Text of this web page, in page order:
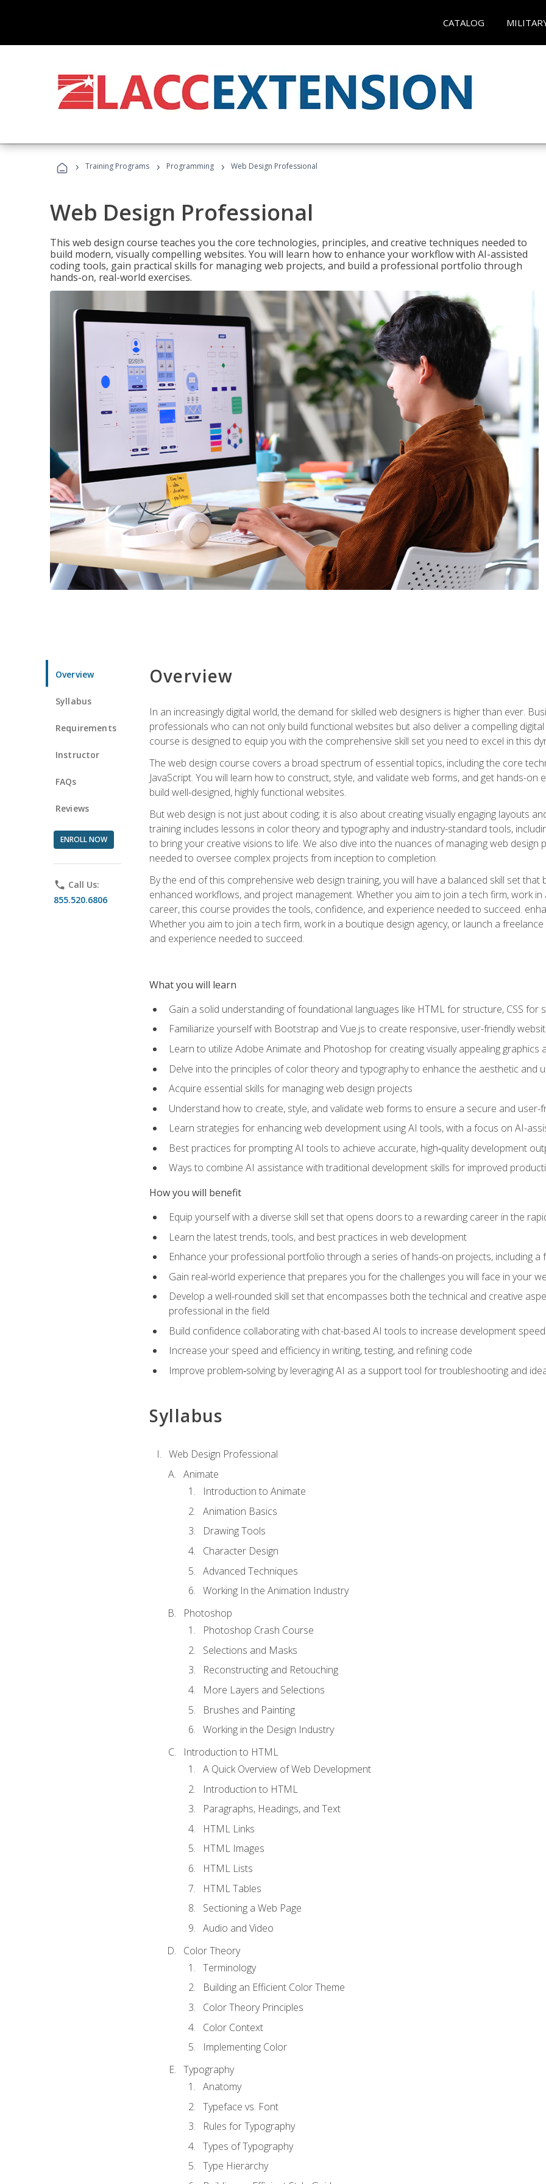
CATALOG
› Training Programs › Programming › Web Design Professional
Web Design Professional
This web design course teaches you the core technologies, principles, and creative techniques needed to
build modern, visually compelling websites. You will learn how to enhance your workflow with AI-assisted
coding tools, gain practical skills for managing web projects, and build a professional portfolio through
hands-on, real-world exercises.
Overview
Syllabus
Requirements
Instructor
FAQs
Reviews
ENROLL NOW
phone Call Us:
855.520.6806
Overview
In an increasingly digital world, the demand for skilled web designers is higher than ever.
professionals who can not only build functional websites but also deliver a compelling
course is designed to equip you with the comprehensive skill set you need to excel in this
The web design course covers a broad spectrum of essential topics, including the core
JavaScript. You will learn how to construct, style, and validate web forms, and get hands-
build well-designed, highly functional websites.
But web design is not just about coding; it is also about creating visually engaging layouts
training includes lessons in color theory and typography and industry-standard tools,
to bring your creative visions to life. We also dive into the nuances of managing web
needed to oversee complex projects from inception to completion.
By the end of this comprehensive web design training, you will have a balanced skill set
enhanced workflows, and project management. Whether you aim to join a tech firm, work
career, this course provides the tools, confidence, and experience needed to succeed.
Whether you aim to join a tech firm, work in a boutique design agency, or launch a
and experience needed to succeed.
What you will learn
Gain a solid understanding of foundational languages like HTML for structure, CSS for
Familiarize yourself with Bootstrap and Vue.js to create responsive, user-friendly
Learn to utilize Adobe Animate and Photoshop for creating visually appealing graphics
Delve into the principles of color theory and typography to enhance the aesthetic and
Acquire essential skills for managing web design projects
Understand how to create, style, and validate web forms to ensure a secure and user-
Learn strategies for enhancing web development using AI tools, with a focus on AI-
Best practices for prompting AI tools to achieve accurate, high‑quality development
Ways to combine AI assistance with traditional development skills for improved
How you will benefit
Equip yourself with a diverse skill set that opens doors to a rewarding career in the
Learn the latest trends, tools, and best practices in web development
Enhance your professional portfolio through a series of hands-on projects, including
Gain real-world experience that prepares you for the challenges you will face in your
Develop a well-rounded skill set that encompasses both the technical and creative
professional in the field
Build confidence collaborating with chat-based AI tools to increase development
Increase your speed and efficiency in writing, testing, and refining code
Improve problem‑solving by leveraging AI as a support tool for troubleshooting and
Syllabus
Web Design Professional
Animate
Introduction to Animate
Animation Basics
Drawing Tools
Character Design
Advanced Techniques
Working In the Animation Industry
Photoshop
Photoshop Crash Course
Selections and Masks
Reconstructing and Retouching
More Layers and Selections
Brushes and Painting
Working in the Design Industry
Introduction to HTML
A Quick Overview of Web Development
Introduction to HTML
Paragraphs, Headings, and Text
HTML Links
HTML Images
HTML Lists
HTML Tables
Sectioning a Web Page
Audio and Video
Color Theory
Terminology
Building an Efficient Color Theme
Color Theory Principles
Color Context
Implementing Color
Typography
Anatomy
Typeface vs. Font
Rules for Typography
Types of Typography
Type Hierarchy